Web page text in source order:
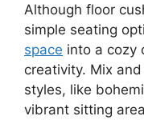
Although floor
simple seating
space into a cozy
creativity. Mix
styles, like
vibrant sitting